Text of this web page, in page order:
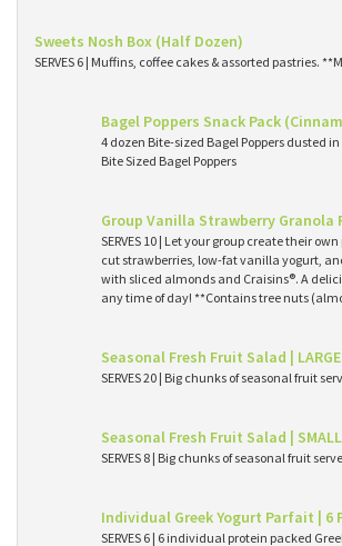
Sweets Nosh Box (Half Dozen)
SERVES 6 | Muffins, coffee cakes & assorted pastries.
Bagel Poppers Snack Pack
4 dozen Bite-sized Bagel Poppers dusted
Bite Sized Bagel Poppers
Group Vanilla Strawberry Granola
SERVES 10 | Let your group create their
cut strawberries, low-fat vanilla yogurt,
with sliced almonds and Craisins®. A
any time of day! **Contains tree nuts
Seasonal Fresh Fruit Salad | LARGE
SERVES 20 | Big chunks of seasonal fruit
Seasonal Fresh Fruit Salad | SMALL
SERVES 8 | Big chunks of seasonal fruit
Individual Greek Yogurt Parfait | 6
SERVES 6 | 6 individual protein packed